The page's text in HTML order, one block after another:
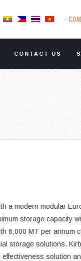
-
CONTACT US
a modern modular
storage capacity
6,000 MT per annum
storage solutions.
solution